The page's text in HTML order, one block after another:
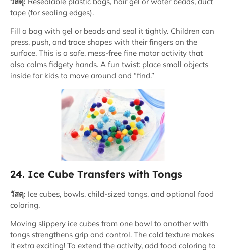
tape (for sealing edges).
Fill a bag with gel or beads and seal it tightly. Children can
press, push, and trace shapes with their fingers on the
surface. This is a safe, mess-free fine motor activity that
also calms fidgety hands. A fun twist: place small objects
inside for kids to move around and “find.”
24. Ice Cube Transfers with Tongs
วัสดุ: Ice cubes, bowls, child-sized tongs, and optional food
coloring.
Moving slippery ice cubes from one bowl to another with
tongs strengthens grip and control. The cold texture makes
it extra exciting! To extend the activity, add food coloring to